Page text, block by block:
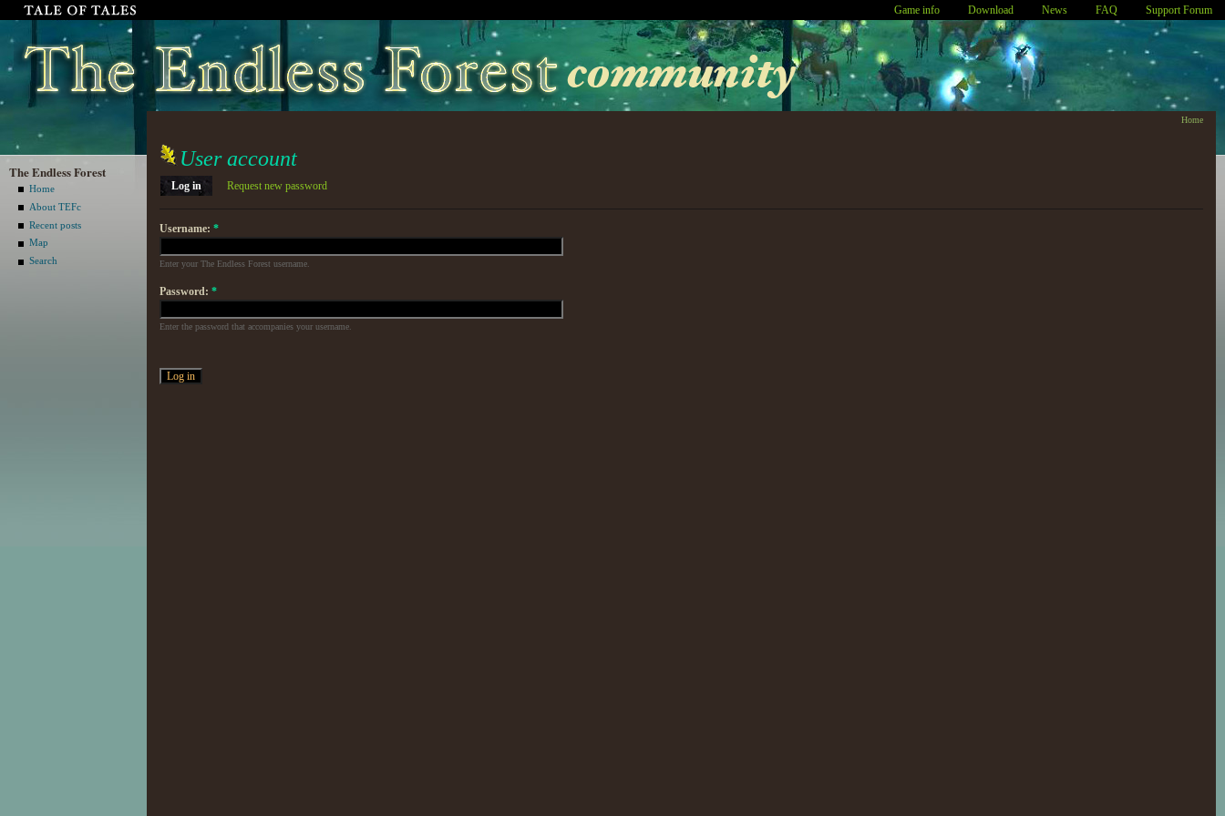
Game info Download News FAQ Support Forum
The Endless Forest
Home
About TEFc
Recent posts
Map
Search
Home
User account
Log in Request new password
Username: *
Enter your The Endless Forest username.
Password: *
Enter the password that accompanies your username.